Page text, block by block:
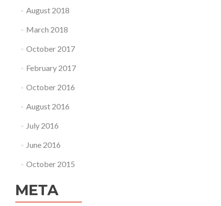
August 2018
March 2018
October 2017
February 2017
October 2016
August 2016
July 2016
June 2016
October 2015
META